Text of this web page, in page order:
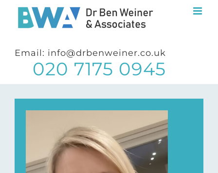
Email: info@drbenweiner.co.uk
020 7175 0945